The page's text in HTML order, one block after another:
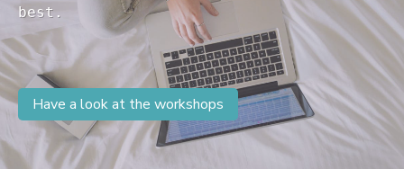
Have a look at the workshops